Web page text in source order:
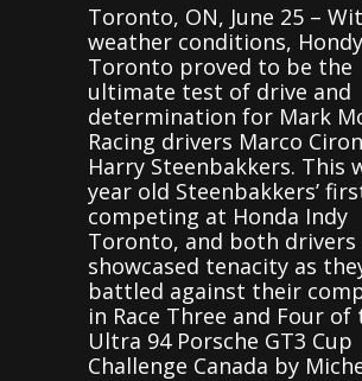
Toronto, ON, June 25 –
weather conditions,
Toronto proved to be the
ultimate test of drive and
determination for Mark
Racing drivers Marco
Harry Steenbakkers. This
year old Steenbakkers’
competing at Honda Indy
Toronto, and both drivers
showcased tenacity as
battled against their
in Race Three and Four of
Ultra 94 Porsche GT3 Cup
Challenge Canada by